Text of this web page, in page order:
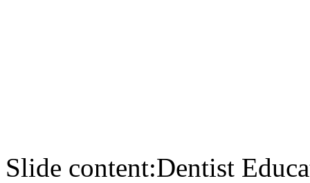
Slide content:Dentist